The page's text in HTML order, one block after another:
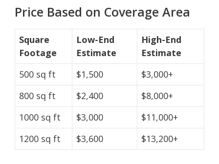
Price Based on Coverage Area
Square
Footage
Low-End
Estimate
High-End
Estimate
500 sq ft
$1,500
$3,000+
800 sq ft
$2,400
$8,000+
1000 sq ft
$3,000
$11,000+
1200 sq ft
$3,600 $13,200+